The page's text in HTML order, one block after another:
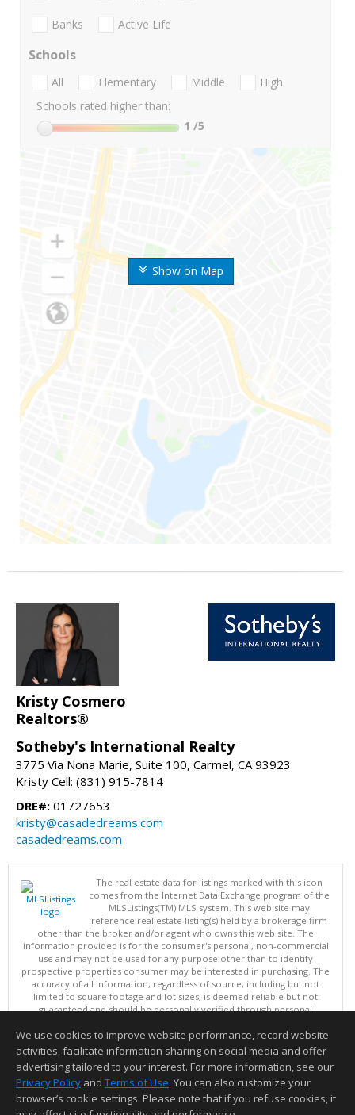
Show on Map
Banks Active Life
Schools
All Elementary Middle
High
Schools rated higher than:
1 /5
Kristy Cosmero
Realtors®
Sotheby's International Realty
3775 Via Nona Marie, Suite 100, Carmel, CA 93923
Kristy Cell: (831) 915-7814
DRE#: 01727653
kristy@casadedreams.com
casadedreams.com
The real estate data for listings marked with this icon
comes from the Internet Data Exchange program of the
MLSListings(TM) MLS system. This web site may
reference real estate listing(s) held by a brokerage firm
other than the broker and/or agent who owns this web site. The
information provided is for the consumer's personal, non-commercial
use and may not be used for any purpose other than to identify
prospective properties consumer may be interested in purchasing. The
accuracy of all information, regardless of source, including but not
limited to square footage and lot sizes, is deemed reliable but not
guaranteed and should be personally verified through personal
updated at least 4 times a day.
Copyright © MLSListings Inc. 2026. All rights reserved
This content last updated on 08/07/2026 09:22 PM.
Information deemed reliable but not guaranteed to be accurate.
We use cookies to improve website performance, record website
activities, facilitate information sharing on social media and offer
advertising tailored to your interest. For more information, see our
Privacy Policy and Terms of Use. You can also customize your
browser’s cookie settings. Please note that if you refuse cookies, it